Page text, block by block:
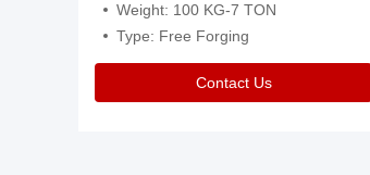
Weight: 100 KG-7 TON
Type: Free Forging
Contact Us